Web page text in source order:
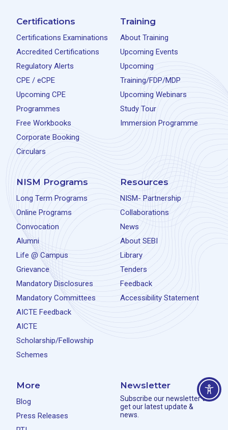
Certifications
Certifications Examinations
Accredited Certifications
Regulatory Alerts
CPE / eCPE
Upcoming CPE
Programmes
Free Workbooks
Corporate Booking
Circulars
Training
About Training
Upcoming Events
Upcoming
Training/FDP/MDP
Upcoming Webinars
Study Tour
Immersion Programme
NISM Programs
Long Term Programs
Online Programs
Convocation
Alumni
Life @ Campus
Grievance
Mandatory Disclosures
Mandatory Committees
AICTE Feedback
AICTE
Scholarship/Fellowship
Schemes
Resources
NISM- Partnership
Collaborations
News
About SEBI
Library
Tenders
Feedback
Accessibility Statement
More
Blog
Press Releases
Newsletter
Subscribe our newsletter to
get our latest update &
news.